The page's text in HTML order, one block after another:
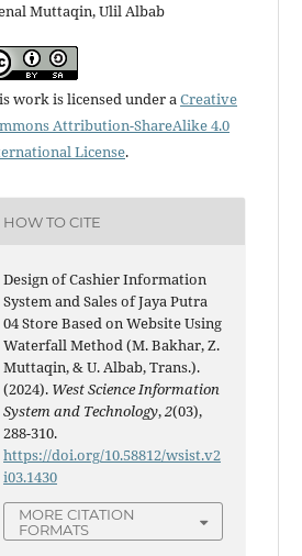
Muttaqin, Ulil Albab
work is licensed under aCreative
Attribution-ShareAlike 4.0
License.
HOW TO CITE
Design of Cashier Information
System and Sales of Jaya Putra
04 Store Based on Website Using
Waterfall Method (M. Bakhar, Z.
Muttaqin, & U. Albab, Trans.).
(2024). West Science Information
System and Technology,2(03),
288-310.
https://doi.org/10.58812/wsist.v2
i03.1430
MORE CITATION
FORMATS